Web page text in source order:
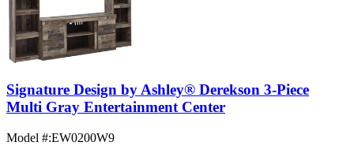
Signature Design by Ashley® Derekson 3-Piece
Multi Gray Entertainment Center
Model #:EW0200W9